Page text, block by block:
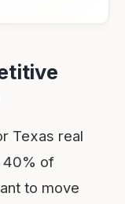
Texas real
40% of
to move